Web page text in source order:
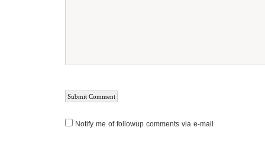
Notify me of followup comments via e-mail